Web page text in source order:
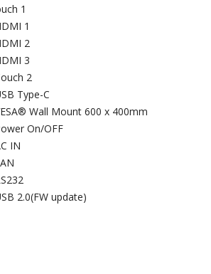
1
1
2
3
2
Type-C
Wall Mount 600 x 400mm
On/OFF
IN
2.0(FW update)